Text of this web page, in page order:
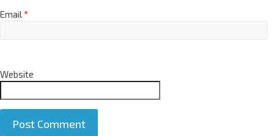
Email*
Website